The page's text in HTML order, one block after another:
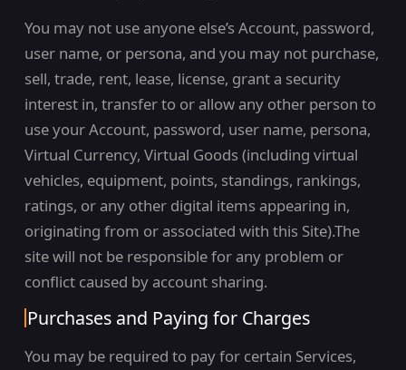
You may not use anyone else’s Account, password,
user name, or persona, and you may not purchase,
sell, trade, rent, lease, license, grant a security
interest in, transfer to or allow any other person to
use your Account, password, user name, persona,
Virtual Currency, Virtual Goods (including virtual
vehicles, equipment, points, standings, rankings,
ratings, or any other digital items appearing in,
originating from or associated with this Site).The
site will not be responsible for any problem or
conflict caused by account sharing.
Purchases and Paying for Charges
You may be required to pay for certain Services,